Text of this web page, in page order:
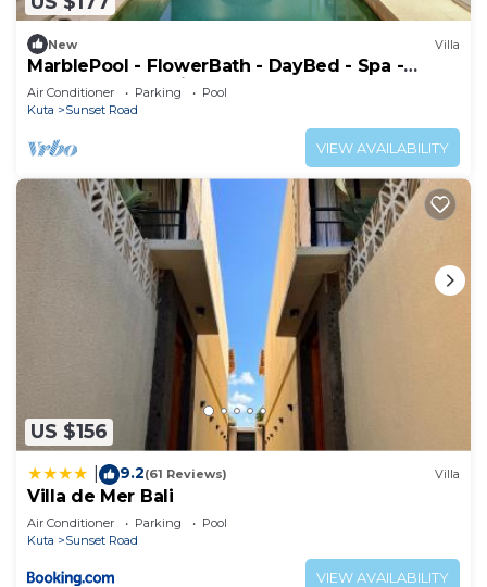
New Villa
MarblePool - FlowerBath - DayBed - Spa -
SunkenLR - Floating Breakfast - Vacanza
Air Conditioner Parking
Pool
Kuta
Sunset Road
VIEW AVAILABILITY
US $156
9.2(61 Reviews) Villa
Villa de Mer Bali
Air Conditioner Parking
Pool
Kuta
Sunset Road
VIEW AVAILABILITY